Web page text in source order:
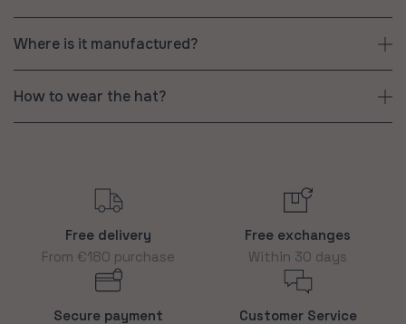
Where is it manufactured?
How to wear the hat?
Free delivery
From €180 purchase
Free exchanges
Within 30 days
Secure payment
Customer Service